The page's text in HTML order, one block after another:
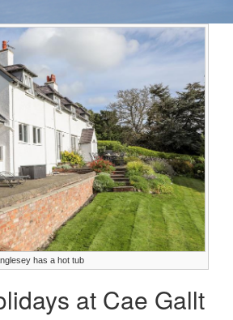
has a hot tub
at Cae Gallt